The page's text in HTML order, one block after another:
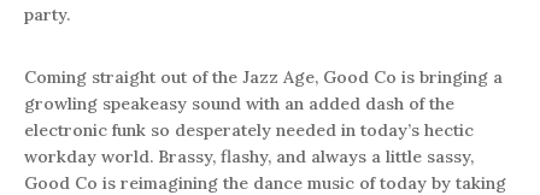
party.
Coming straight out of the Jazz Age, Good Co is bringing a
growling speakeasy sound with an added dash of the
electronic funk so desperately needed in today’s hectic
workday world. Brassy, flashy, and always a little sassy,
Good Co is reimagining the dance music of today by taking